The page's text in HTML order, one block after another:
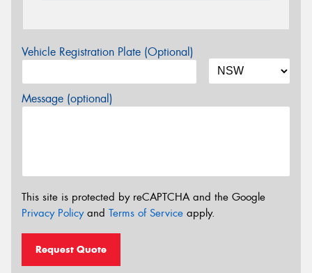
Vehicle Registration Plate (Optional)
Message (optional)
This site is protected by reCAPTCHA and the Google
Privacy Policyand Terms of Service apply.
Request Quote